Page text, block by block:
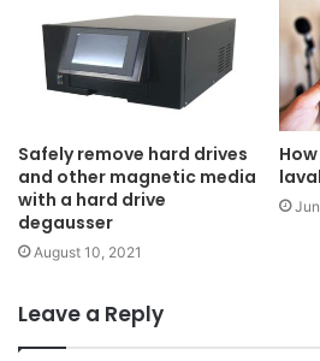
Safely remove hard drives
and other magnetic media
with a hard drive
degausser
August 10, 2021
Leave a Reply